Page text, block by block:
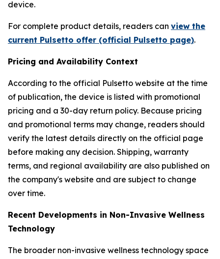
device.
For complete product details, readers can view the
current Pulsetto offer (official Pulsetto page).
Pricing and Availability Context
According to the official Pulsetto website at the time
of publication, the device is listed with promotional
pricing and a 30-day return policy. Because pricing
and promotional terms may change, readers should
verify the latest details directly on the official page
before making any decision. Shipping, warranty
terms, and regional availability are also published on
the company's website and are subject to change
over time.
Recent Developments in Non-Invasive Wellness
Technology
The broader non-invasive wellness technology space